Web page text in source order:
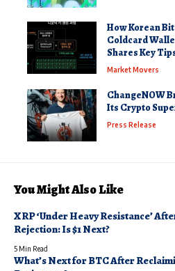
How Korean
Coldcard
Shares Key
Market Movers
ChangeNOW
Its Crypto
Press Release
You Might Also Like
XRP ‘Under Heavy Resistance’
Rejection: Is $1 Next?
5 Min Read
What’s Next for BTC After